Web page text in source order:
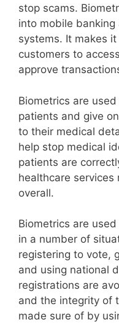
stop scams.
into mobile
systems. It makes
customers to
approve
Biometrics are
patients and give
to their medical
help stop medical
patients are
healthcare
overall.
Biometrics are used
in a number of
registering to vote,
and using national
registrations are
and the integrity of
made sure of by